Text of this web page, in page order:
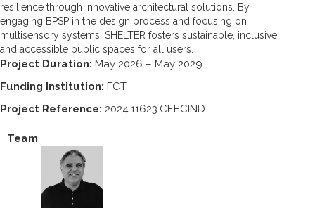
resilience through innovative architectural solutions. By
engaging BPSP in the design process and focusing on
multisensory systems, SHELTER fosters sustainable, inclusive,
and accessible public spaces for all users.
Project Duration: May 2026 – May 2029
Funding Institution: FCT
Project Reference: 2024.11623.CEECIND
Team